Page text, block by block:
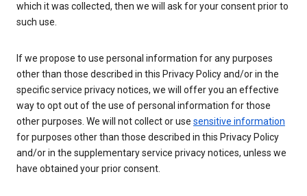
which it was collected, then we will ask for your consent prior to
such use.
If we propose to use personal information for any purposes
other than those described in this Privacy Policy and/or in the
specific service privacy notices, we will offer you an effective
way to opt out of the use of personal information for those
other purposes. We will not collect or use sensitive information
for purposes other than those described in this Privacy Policy
and/or in the supplementary service privacy notices, unless we
have obtained your prior consent.